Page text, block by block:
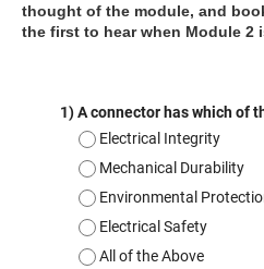
thought of the module, and
the first to hear when Module 2